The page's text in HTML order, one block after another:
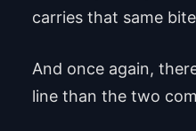
carries that same
And once again,
line than the two